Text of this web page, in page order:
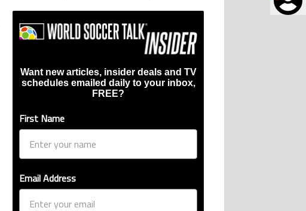
Want new articles, insider deals and TV
schedules emailed daily to your inbox,
FREE?
First Name
Email Address